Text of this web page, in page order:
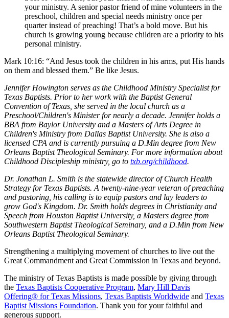
your ministry. A senior pastor friend of mine volunteers in the
preschool, children and special needs ministry once per
quarter instead of preaching! That’s a bold move. But his
church is growing young because children are a priority to his
personal ministry.
Mark 10:16: “And Jesus took the children in his arms, put His hands
on them and blessed them.” Be like Jesus.
Jennifer Howington serves as the Childhood Ministry Specialist for
Texas Baptists. Prior to her work with the Baptist General
Convention of Texas, she served in the local church as a
Preschool/Children's Minister for nearly a decade. Jennifer holds a
BBA from Baylor University and a Masters of Arts Degree in
Children's Ministry from Dallas Baptist University. She is also a
licensed CPA and is currently pursuing a D.Min degree from New
Orleans Baptist Theological Seminary. For more information about
Childhood Discipleship ministry, go to txb.org/childhood.
Dr. Jonathan L. Smith is the statewide director of Church Health
Strategy for Texas Baptists. A twenty-nine-year veteran of preaching
and pastoring, his calling is to equip pastors and lay leaders to
grow God's Kingdom. Dr. Smith holds degrees in Christianity and
Speech from Houston Baptist University, a Masters degree from
Southwestern Baptist Theological Seminary, and a D.Min from New
Orleans Baptist Theological Seminary.
Strengthening a multiplying movement of churches to live out the
Great Commandment and Great Commission in Texas and beyond.
The ministry of Texas Baptists is made possible by giving through
the Texas Baptists Cooperative Program, Mary Hill Davis
Offering® for Texas Missions, Texas Baptists Worldwide and Texas
Baptist Missions Foundation. Thank you for your faithful and
generous support.